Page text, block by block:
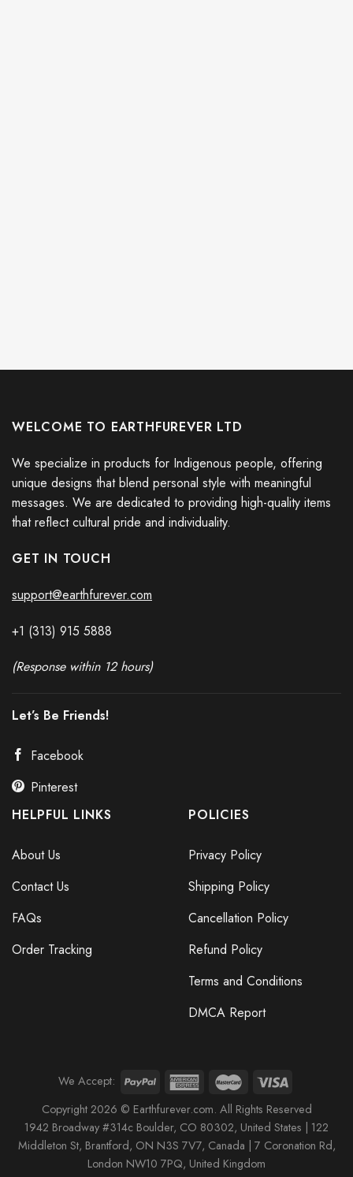
WELCOME TO EARTHFUREVER LTD
We specialize in products for Indigenous people, offering
unique designs that blend personal style with meaningful
messages. We are dedicated to providing high-quality items
that reflect cultural pride and individuality.
GET IN TOUCH
support@earthfurever.com
+1 (313) 915 5888
(Response within 12 hours)
Let’s Be Friends!
Facebook
Pinterest
HELPFUL LINKS
About Us
Contact Us
FAQs
Order Tracking
POLICIES
Privacy Policy
Shipping Policy
Cancellation Policy
Refund Policy
Terms and Conditions
DMCA Report
We Accept:
Copyright 2026 © Earthfurever.com. All Rights Reserved
1942 Broadway #314c Boulder, CO 80302, United States | 122
Middleton St, Brantford, ON N3S 7V7, Canada | 7 Coronation Rd,
London NW10 7PQ, United Kingdom